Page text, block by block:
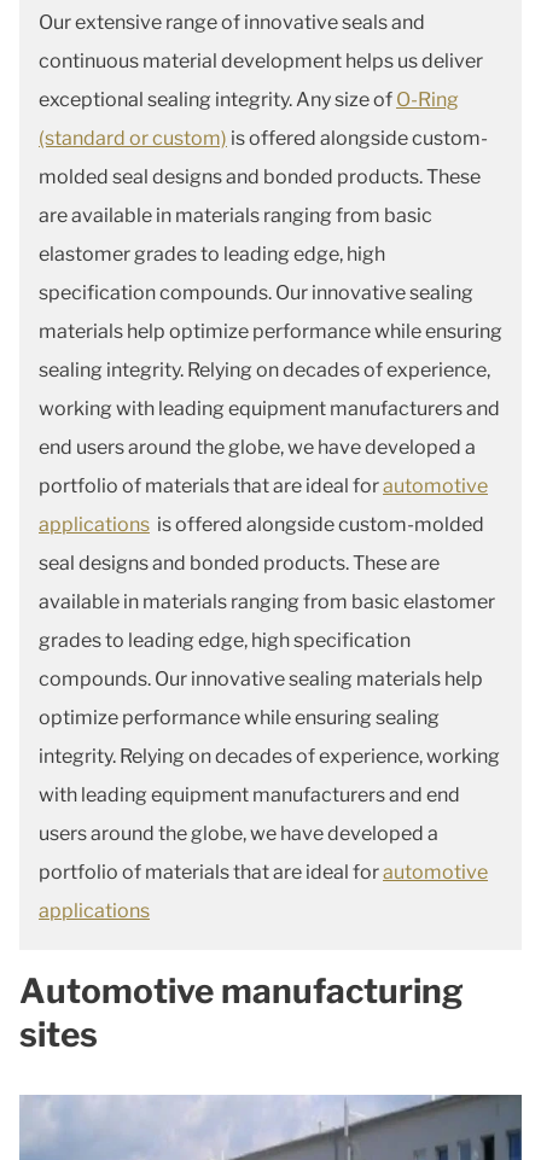
Our extensive range of innovative seals and
continuous material development helps us deliver
exceptional sealing integrity. Any size of O-Ring
(standard or custom) is offered alongside custom-
molded seal designs and bonded products. These
are available in materials ranging from basic
elastomer grades to leading edge, high
specification compounds. Our innovative sealing
materials help optimize performance while ensuring
sealing integrity. Relying on decades of experience,
working with leading equipment manufacturers and
end users around the globe, we have developed a
portfolio of materials that are ideal forautomotive
applications is offered alongside custom-molded
seal designs and bonded products. These are
available in materials ranging from basic elastomer
grades to leading edge, high specification
compounds. Our innovative sealing materials help
optimize performance while ensuring sealing
integrity. Relying on decades of experience, working
with leading equipment manufacturers and end
users around the globe, we have developed a
portfolio of materials that are ideal forautomotive
applications
Automotive manufacturing
sites